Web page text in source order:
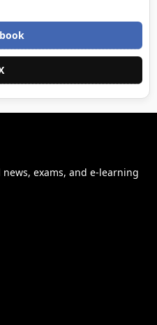
exams, and e-learning